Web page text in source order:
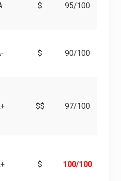
$ 95/100
$ 90/100
$$ 97/100
$ 100/100